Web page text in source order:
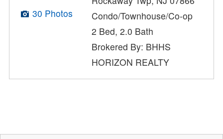
30 Photos
Condo/Townhouse/Co-op
2 Bed, 2.0 Bath
Brokered By: BHHS
HORIZON REALTY